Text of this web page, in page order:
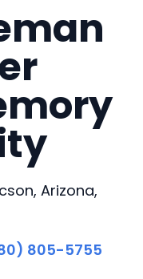
Arizona,
805-5755